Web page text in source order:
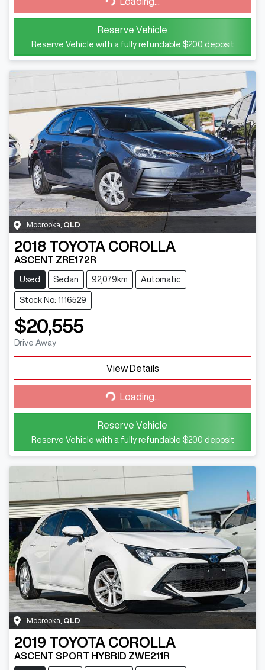
Loading...
Reserve Vehicle
Reserve Vehicle with a fully refundable $200 deposit
Moorooka QLD
2018 TOYOTA COROLLA
ASCENT ZRE172R
Used Sedan 92,079km Automatic
Stock No: 1116529
$20,555
Drive Away
View Details
Loading...
Loading...
Reserve Vehicle
Reserve Vehicle with a fully refundable $200 deposit
Moorooka QLD
2019 TOYOTA COROLLA
ASCENT SPORT HYBRID ZWE211R